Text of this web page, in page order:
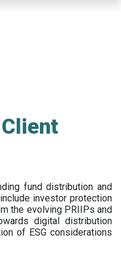
fund distribution and
investor protection
the evolving PRIIPs and
digital distribution
of ESG considerations